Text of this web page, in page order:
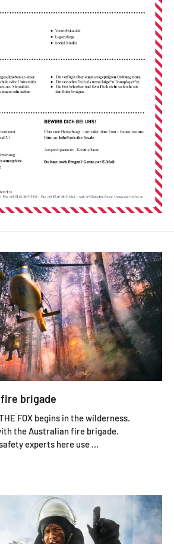
brigade
FOX begins in the wilderness.
the Australian fire brigade.
experts here use ...